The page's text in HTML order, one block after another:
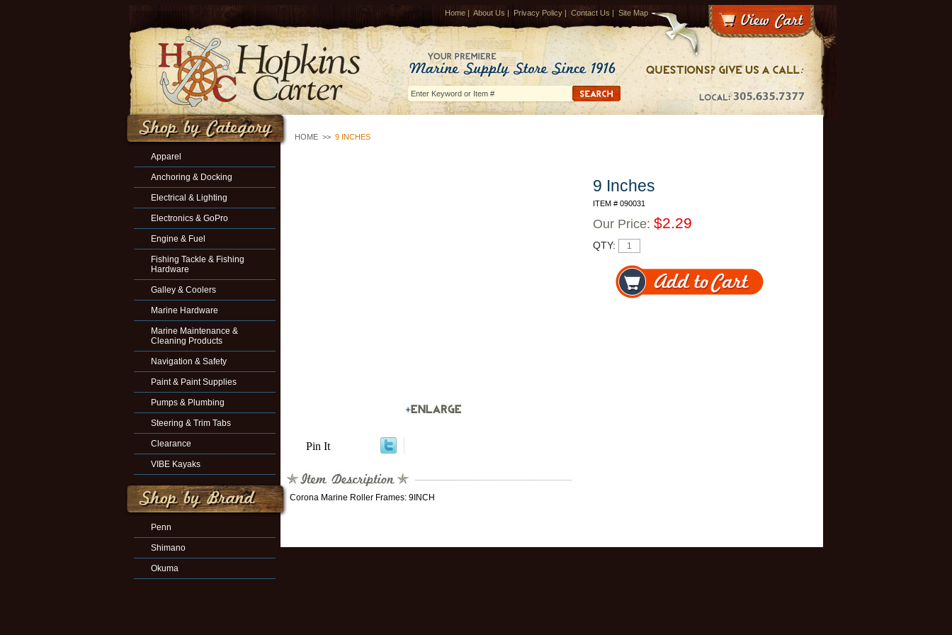
Home | About Us | Privacy Policy | Contact Us | Site Map
HOME >> 9 INCHES
Pin It
9 Inches
ITEM # 090031
Our Price: $2.29
QTY:
Corona Marine Roller Frames: 9INCH
Apparel
Anchoring & Docking
Electrical & Lighting
Electronics & GoPro
Engine & Fuel
Fishing Tackle & Fishing
Hardware
Galley & Coolers
Marine Hardware
Marine Maintenance &
Cleaning Products
Navigation & Safety
Paint & Paint Supplies
Pumps & Plumbing
Steering & Trim Tabs
Clearance
VIBE Kayaks
Penn
Shimano
Okuma